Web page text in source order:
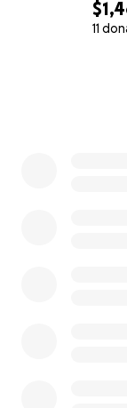
11
path toward